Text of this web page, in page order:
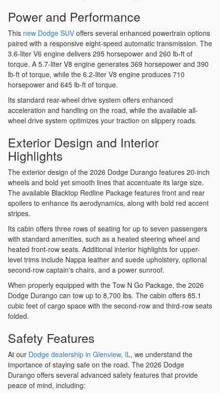
Power and Performance
This new Dodge SUV offers several enhanced powertrain options
paired with a responsive eight-speed automatic transmission. The
3.6-liter V6 engine delivers 295 horsepower and 260 lb-ft of
torque. A 5.7-liter V8 engine generates 369 horsepower and 390
lb-ft of torque, while the 6.2-liter V8 engine produces 710
horsepower and 645 lb-ft of torque.
Its standard rear-wheel drive system offers enhanced
acceleration and handling on the road, while the available all-
wheel drive system optimizes your traction on slippery roads.
Exterior Design and Interior
Highlights
The exterior design of the 2026 Dodge Durango features 20-inch
wheels and bold yet smooth lines that accentuate its large size.
The available Blacktop Redline Package features front and rear
spoilers to enhance its aerodynamics, along with bold red accent
stripes.
Its cabin offers three rows of seating for up to seven passengers
with standard amenities, such as a heated steering wheel and
heated front-row seats. Additional interior highlights for upper-
level trims include Nappa leather and suede upholstery, optional
second-row captain's chairs, and a power sunroof.
When properly equipped with the Tow N Go Package, the 2026
Dodge Durango can tow up to 8,700 lbs. The cabin offers 85.1
cubic feet of cargo space with the second-row and third-row seats
folded.
Safety Features
At our Dodge dealership in Glenview, IL, we understand the
importance of staying safe on the road. The 2026 Dodge
Durango offers several advanced safety features that provide
peace of mind, including: